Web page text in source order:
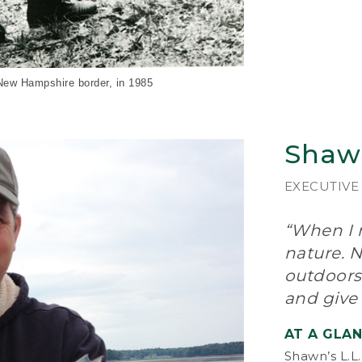
Hampshire border, in 1985
In
In
“When
nature.
and give
AT A
Shawn’s